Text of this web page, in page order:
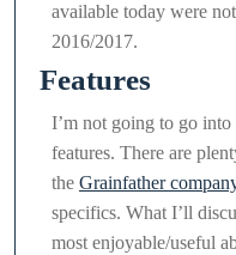
available today were
2016/2017.
Features
I’m not going to go
features. There are
the Grainfather
specifics. What I’ll
most enjoyable/useful